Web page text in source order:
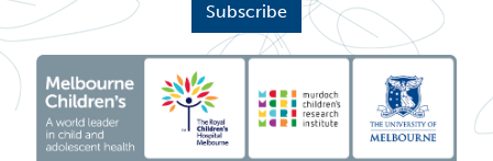
Subscribe